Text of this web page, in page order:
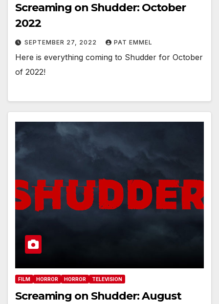
Screaming on Shudder: October
2022
SEPTEMBER 27, 2022 PAT EMMEL
Here is everything coming to Shudder for October
of 2022!
FILM HORROR HORROR TELEVISION
Screaming on Shudder: August